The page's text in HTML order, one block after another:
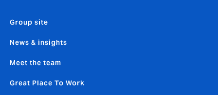
Group site
News & insights
Meet the team
Great Place To Work